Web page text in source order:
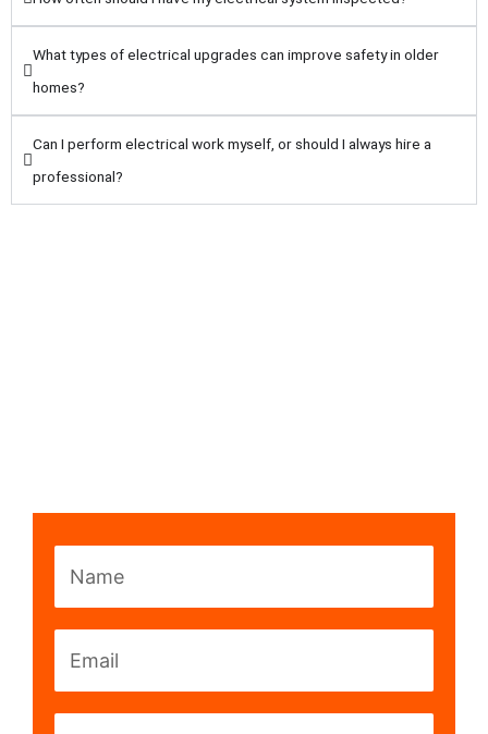
What types of electrical upgrades can improve safety in older
homes?
Can I perform electrical work myself, or should I always hire a
professional?